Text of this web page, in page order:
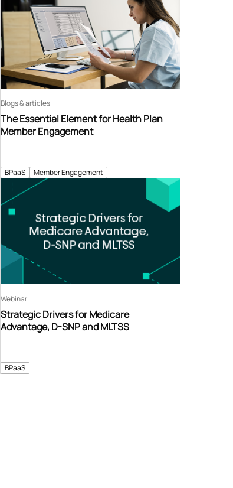
BPaaS Member Engagement
The Essential Element for Health Plan
Member Engagement
Blogs & articles
BPaaS
Strategic Drivers for Medicare
Advantage, D-SNP and MLTSS
Webinar